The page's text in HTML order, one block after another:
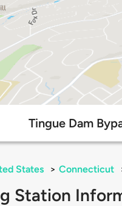
Tingue Dam
States > Connecticut
Station